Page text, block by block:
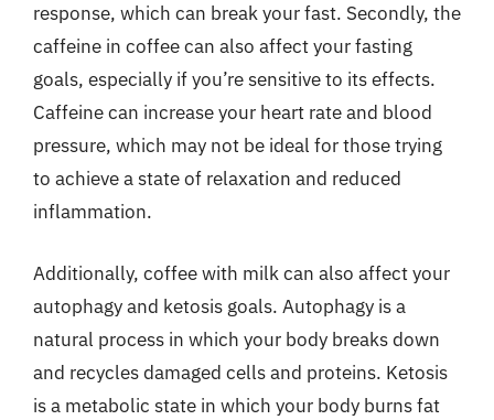
response, which can break your fast. Secondly, the
caffeine in coffee can also affect your fasting
goals, especially if you’re sensitive to its effects.
Caffeine can increase your heart rate and blood
pressure, which may not be ideal for those trying
to achieve a state of relaxation and reduced
inflammation.
Additionally, coffee with milk can also affect your
autophagy and ketosis goals. Autophagy is a
natural process in which your body breaks down
and recycles damaged cells and proteins. Ketosis
is a metabolic state in which your body burns fat